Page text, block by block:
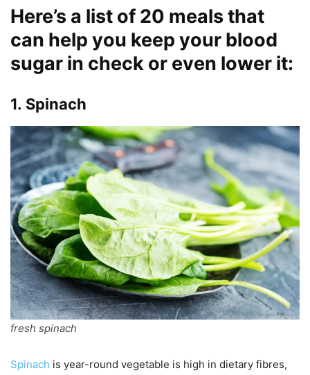
Here’s a list of 20 meals that
can help you keep your blood
sugar in check or even lower it:
1. Spinach
fresh spinach
Spinach is year-round vegetable is high in dietary fibres,